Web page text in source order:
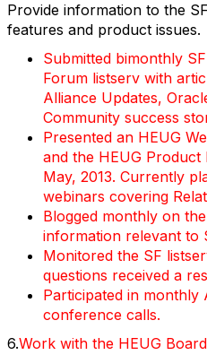
Provide information to the
features and product issues.
Submitted bimonthly
Forum listserv with
Alliance Updates,
Community success
Presented an HEUG
and the HEUG Product
May, 2013. Currently
webinars covering
Blogged monthly on
information relevant to
Monitored the SF
questions received a
Participated in monthly
conference calls.
6.Work with the HEUG